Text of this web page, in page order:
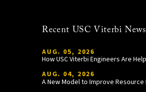
Recent USC Viterbi News
AUG. 05, 2026
AUG. 04, 2026